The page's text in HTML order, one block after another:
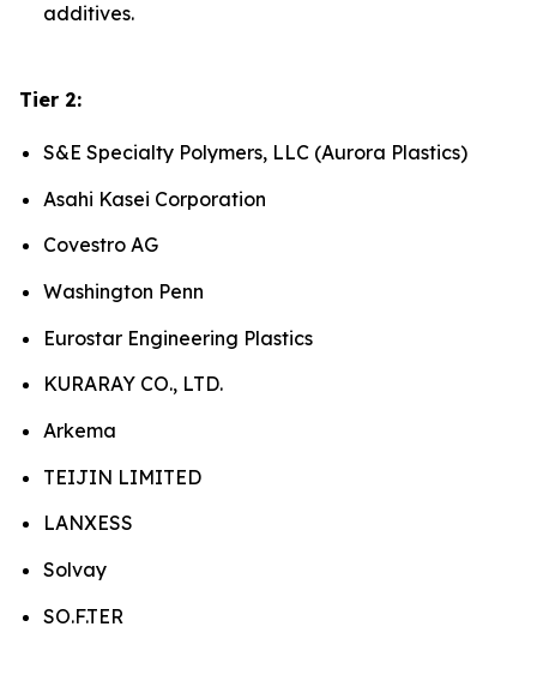
additives.
Tier 2:
S&E Specialty Polymers, LLC (Aurora Plastics)
Asahi Kasei Corporation
Covestro AG
Washington Penn
Eurostar Engineering Plastics
KURARAY CO., LTD.
Arkema
TEIJIN LIMITED
LANXESS
Solvay
SO.F.TER